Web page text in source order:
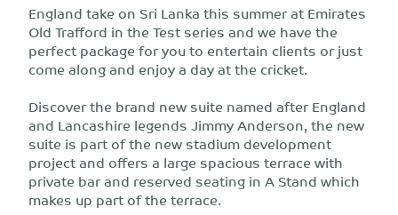
England take on Sri Lanka this summer at Emirates
Old Trafford in the Test series and we have the
perfect package for you to entertain clients or just
come along and enjoy a day at the cricket.
Discover the brand new suite named after England
and Lancashire legends Jimmy Anderson, the new
suite is part of the new stadium development
project and offers a large spacious terrace with
private bar and reserved seating in A Stand which
makes up part of the terrace.